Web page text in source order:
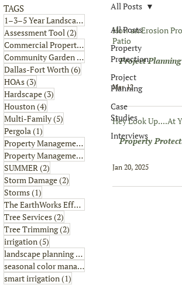
TAGS
All Posts
Property
Protection
Project
Planning
Case
Studies
Interviews
All Posts
How an Erosion
Patio
Project Planning
Mar 12
Hey Look Up....At
Property
Jan 20, 2025
1–3–5 Year Landscape Plan
Assessment Tool(2)2 posts
Commercial Property(6)
6 posts
Community Garden (1)
Dallas-Fort Worth(6)6 posts
HOAs(3)3 posts
Hardscape(3)3 posts
Houston(4)4 posts
Multi-Family(5)5 posts
Pergola(1)1 post
Property Management
8 posts
Property Management Tips
SUMMER(2)2 posts
Storm Damage(2)2 posts
Storms(1)1 post
The EarthWorks Effect
Tree Services(2)2 posts
Tree Trimming(2)2 posts
irrigation(5)5 posts
landscape planning (4)
seasonal color management
smart irrigation(1)1 post